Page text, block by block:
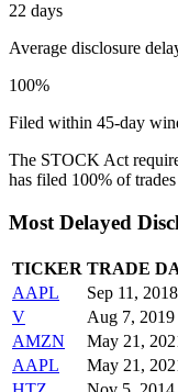
22 days
Average disclosure
100%
Filed within 45-day
The STOCK Act
has filed 100% of
Most Delayed
TICKER TRADE
AAPL
Sep 11, 2018
V
Aug 7, 2019
AMZN
May 21,
AAPL
May 21,